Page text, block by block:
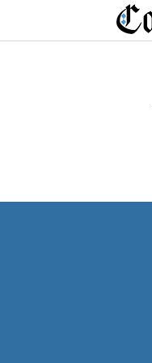
to